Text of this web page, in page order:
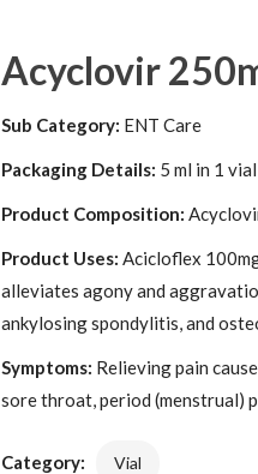
Acyclovir
Sub Category: ENT Care
Packaging Details: 5 ml in 1 vial
Product Composition:
Product Uses: Acicloflex
alleviates agony and
ankylosing spondylitis, and
Symptoms: Relieving pain
sore throat, period (menstrual)
Category: Vial